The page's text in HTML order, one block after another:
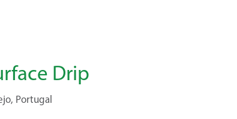
Drip
Portugal